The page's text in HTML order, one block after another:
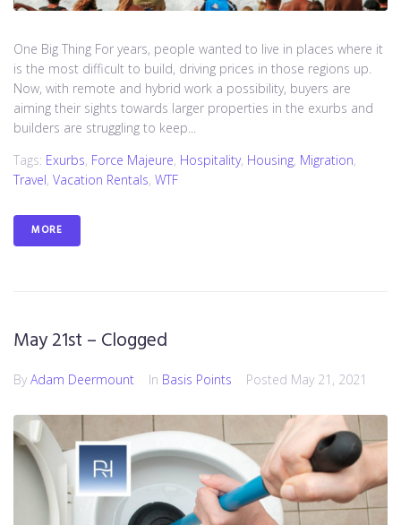
One Big Thing For years, people wanted to live in places where it
is the most difficult to build, driving prices in those regions up.
Now, with remote and hybrid work a possibility, buyers are
aiming their sights towards larger properties in the exurbs and
builders are struggling to keep...
Tags: Exurbs, Force Majeure, Hospitality, Housing, Migration,
Travel, Vacation Rentals, WTF
MORE
May 21st – Clogged
By Adam Deermount In Basis Points Posted May 21, 2021